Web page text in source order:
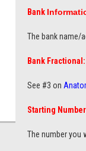
Bank
The bank name/
Bank Fractional:
See #3 on
Starting
The number you